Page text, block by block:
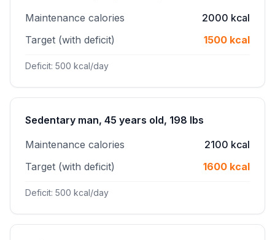
Maintenance calories
2000 kcal
Target (with deficit)
1500 kcal
Deficit: 500 kcal/day
Sedentary man, 45 years old, 198 lbs
Maintenance calories
2100 kcal
Target (with deficit)
1600 kcal
Deficit: 500 kcal/day